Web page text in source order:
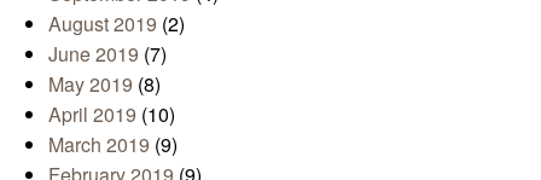
August 2019 (2)
June 2019 (7)
May 2019 (8)
April 2019 (10)
March 2019 (9)
February 2019 (9)